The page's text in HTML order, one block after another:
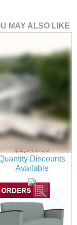
MAY ALSO LIKE
2-Seater w/
Center Arm in
Standard Fabric or
Vinyl
$1,649.00
Discounts
Available